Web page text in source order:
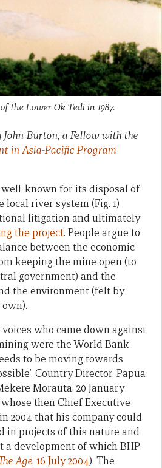
the Lower Ok Tedi in 1987.
John Burton, a Fellow with the
in Asia-Pacific Program
known for its disposal of
river system (Fig. 1)
litigation and ultimately
the project. People argue to
between the economic
keeping the mine open (to
government) and the
the environment (felt by
who came down against
were the World Bank
to be moving towards
Country Director, Papua
Morauta, 20 January
then Chief Executive
2004 that his company could
in projects of this nature and
a development of which BHP
Age, 16 July 2004). The